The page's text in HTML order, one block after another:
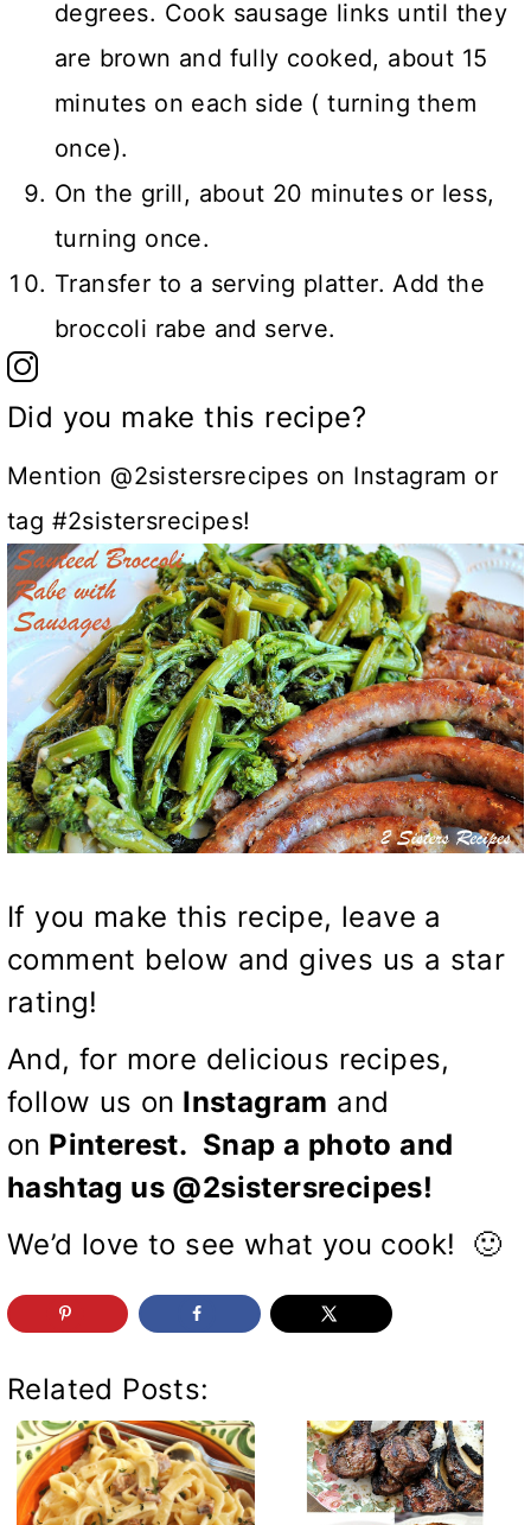
degrees. Cook sausage links until they
are brown and fully cooked, about 15
minutes on each side ( turning them
once).
On the grill, about 20 minutes or less,
turning once.
Transfer to a serving platter. Add the
broccoli rabe and serve.
Did you make this recipe?
Mention @2sistersrecipes on Instagram or
tag #2sistersrecipes!
If you make this recipe, leave a
comment below and gives us a star
rating!
And, for more delicious recipes,
follow us on Instagram and
on Pinterest. Snap a photo and
hashtag us @2sistersrecipes!
We’d love to see what you cook! 🙂
Related Posts: